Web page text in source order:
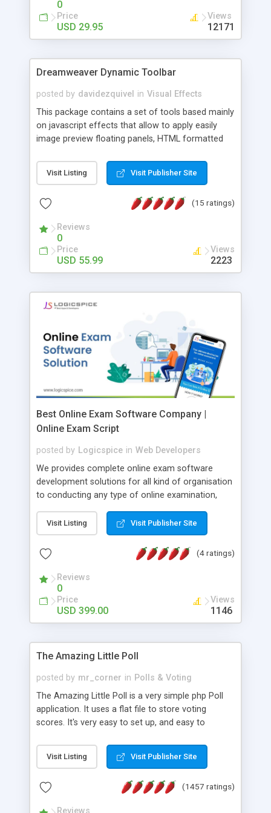
0
Price
USD 29.95
Views
12171
Dreamweaver Dynamic Toolbar
posted by davidezquivel in Visual Effects
This package contains a set of tools based mainly
on javascript effects that allow to apply easily
image preview floating panels, HTML formatted
formatted text panels, animated popup windows,
accordion effects, soft scrolling effects,
this package of tools to your Dreamweaver will
Visit Listing Visit Publisher Site
(15 ratings)
Reviews
0
Price
USD 55.99
Views
2223
Best Online Exam Software Company |
Online Exam Script
posted by Logicspice in Web Developers
We provides complete online exam software
development solutions for all kind of organisation
to conducting any type of online examination,
Online Exam Software Script: • Easy test maker
online • Engaging • Responsive website (mobile
friendly) • White labeled script • Highly scalable &
robust • Complete Powerful Solution • Timer to
perform online test This online exam test script
will easily help you to build online exam test portal
where teacher or admin can automate their
complete examination process smoothly.
without facing any problem.
Visit Listing Visit Publisher Site
(4 ratings)
Reviews
0
Price
USD 399.00
Views
1146
The Amazing Little Poll
posted by mr_corner in Polls & Voting
The Amazing Little Poll is a very simple php Poll
application. It uses a flat file to store voting
scores. It's very easy to set up, and easy to
from voting twice. Now around for almost 10
years with over 50.000 users. Multiple updates are
Visit Listing Visit Publisher Site
(1457 ratings)
Reviews